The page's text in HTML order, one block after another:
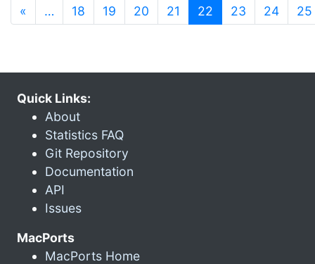
« … 18 19 20 21 22 (current)
23 24 25
Quick Links:
About
Statistics FAQ
Git Repository
Documentation
API
Issues
MacPorts
MacPorts Home